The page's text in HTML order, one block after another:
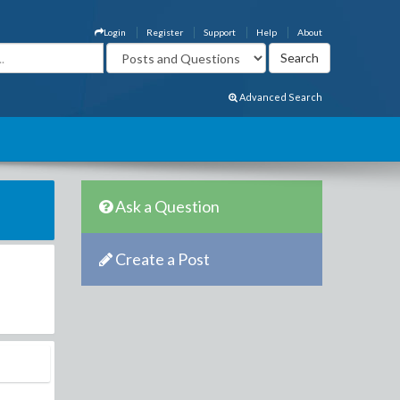
About
Help
Support
Register
Login
Advanced Search
Ask a Question
Create a Post